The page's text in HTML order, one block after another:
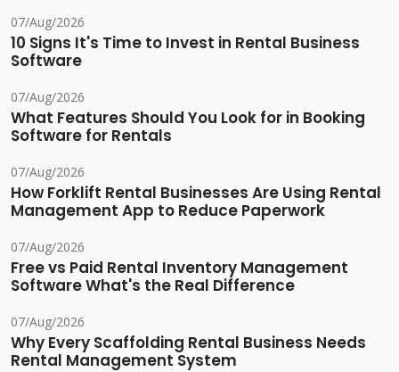
07/Aug/2026
10 Signs It's Time to Invest in Rental Business
Software
07/Aug/2026
What Features Should You Look for in Booking
Software for Rentals
07/Aug/2026
How Forklift Rental Businesses Are Using Rental
Management App to Reduce Paperwork
07/Aug/2026
Free vs Paid Rental Inventory Management
Software What's the Real Difference
07/Aug/2026
Why Every Scaffolding Rental Business Needs
Rental Management System